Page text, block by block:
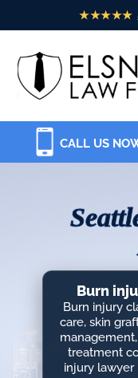
primary
navigation
main
content
primary
sidebar
footer
CALL US
Burn
Burn injury
care, skin
treatment
injury lawyer